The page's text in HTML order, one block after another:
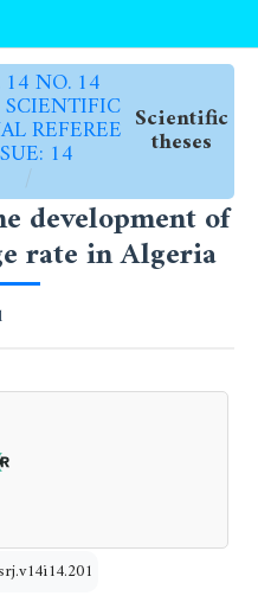
NO. 14
REFEREE
14
/
Scientific
theses
development of
rate in Algeria